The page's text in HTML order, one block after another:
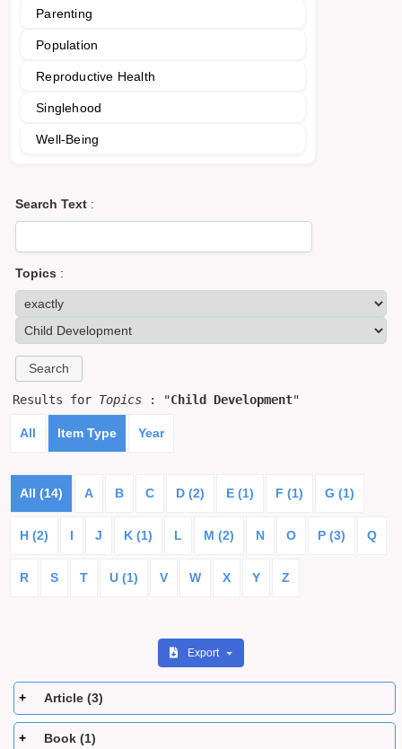
Parenting
Population
Reproductive Health
Singlehood
Well-Being
Search Text :
Topics :
Results for Topics : "Child Development"
All Item Type Year
All (14) A B C D (2) E (1) F (1) G (1)
H (2) I J K (1) L M (2) N O P (3) Q
R S T U (1) V W X Y Z
Export
Article (3)
Book (1)